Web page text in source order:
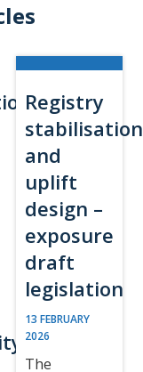
Registry
stabilisation
and
uplift
design –
exposure
draft
legislation
13 FEBRUARY
2026
The